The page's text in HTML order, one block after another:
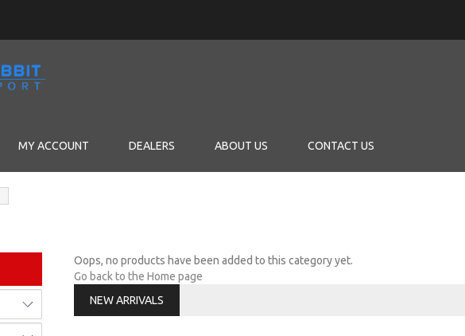
MY ACCOUNT DEALERS ABOUT US CONTACT US
Oops, no products have been added to this category yet.
Go back to the Home page
NEW ARRIVALS